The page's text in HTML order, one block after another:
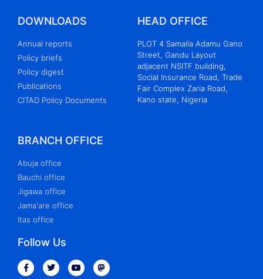
DOWNLOADS
Annual reports
Policy briefs
Policy digest
Publications
CITAD Policy Documents
HEAD OFFICE
PLOT 4 Samaila Adamu Gano
Street, Gandu Layout
adjacent NSITF building,
Social Insurance Road, Trade
Fair Complex Zaria Road,
Kano state, Nigeria
BRANCH OFFICE
Abuja office
Bauchi office
Jigawa office
Jama'are office
Itas office
Follow Us